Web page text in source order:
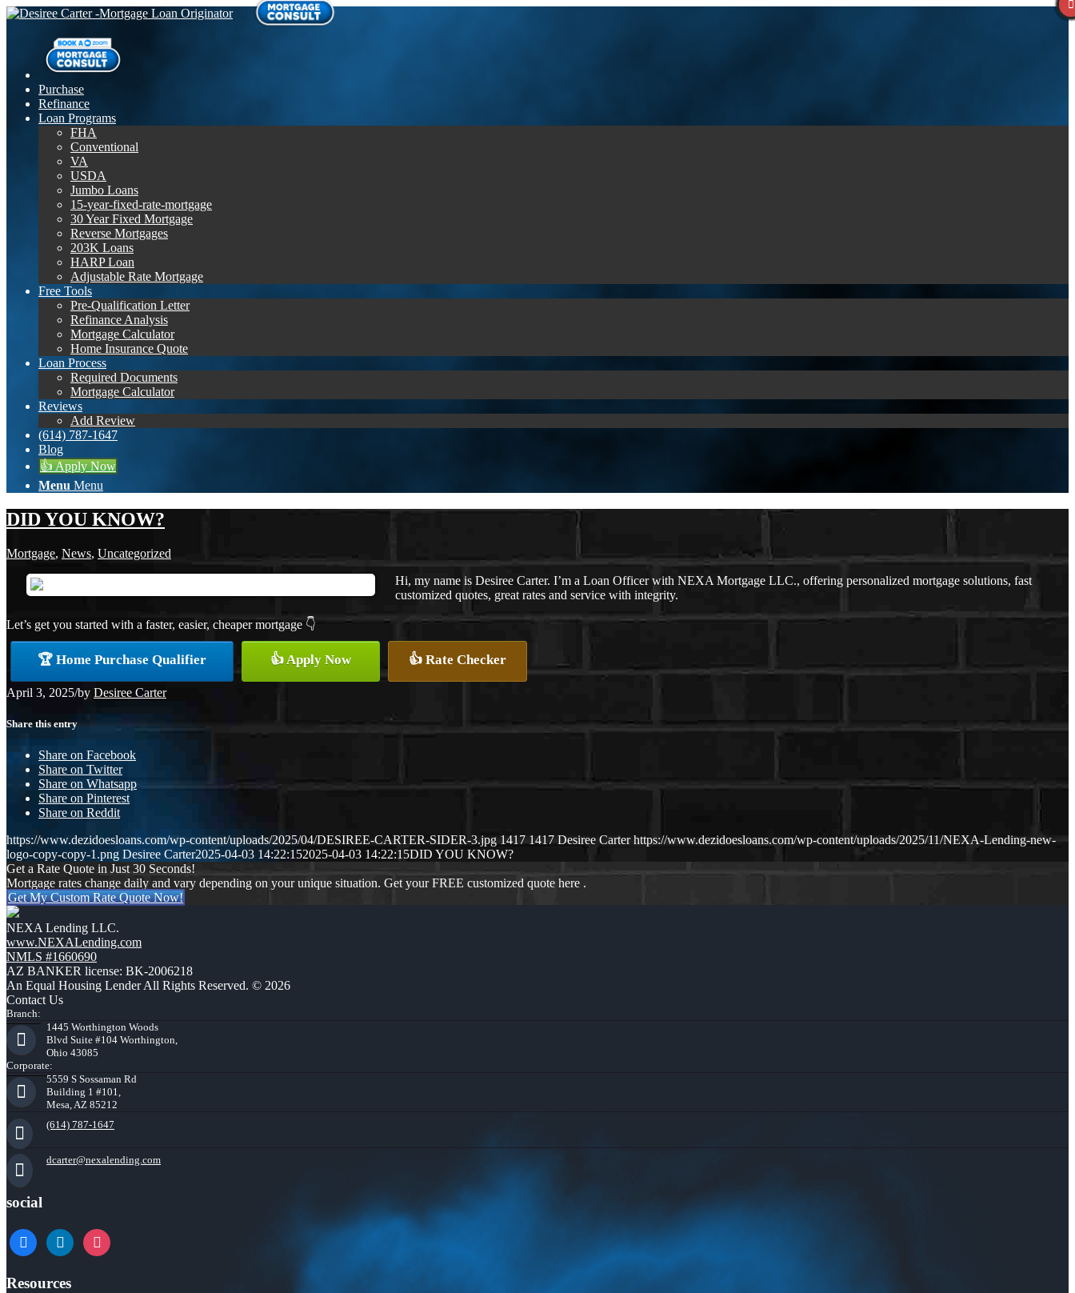
Purchase
Refinance
Loan Programs
FHA
Conventional
VA
USDA
Jumbo Loans
15-year-fixed-rate-mortgage
30 Year Fixed Mortgage
Reverse Mortgages
203K Loans
HARP Loan
Adjustable Rate Mortgage
Free Tools
Pre-Qualification Letter
Refinance Analysis
Mortgage Calculator
Home Insurance Quote
Loan Process
Required Documents
Mortgage Calculator
Reviews
Add Review
(614) 787-1647
Blog
👍 Apply Now
Menu Menu
DID YOU KNOW?
Mortgage, News, Uncategorized
Hi, my name is Desiree Carter. I’m a Loan Officer with NEXA Mortgage LLC., offering personalized mortgage solutions, fast
customized quotes, great rates and service with integrity.
Let’s get you started with a faster, easier, cheaper mortgage 👇
🏆 Home Purchase Qualifier 👍 Apply Now 👍 Rate Checker
April 3, 2025/by Desiree Carter
Share this entry
Share on Facebook
Share on Twitter
Share on Whatsapp
Share on Pinterest
Share on Reddit
https://www.dezidoesloans.com/wp-content/uploads/2025/04/DESIREE-CARTER-SIDER-3.jpg 1417 1417 Desiree Carter https://www.dezidoesloans.com/wp-content/uploads/2025/11/NEXA-Lending-new-
logo-copy-copy-1.png Desiree Carter2025-04-03 14:22:152025-04-03 14:22:15DID YOU KNOW?
Get a Rate Quote in Just 30 Seconds!
Mortgage rates change daily and vary depending on your unique situation. Get your FREE customized quote here .
Get My Custom Rate Quote Now!
NEXA Lending LLC.
www.NEXALending.com
NMLS #1660690
AZ BANKER license: BK-2006218
An Equal Housing Lender All Rights Reserved. © 2026
Contact Us
Branch:
1445 Worthington Woods
Blvd Suite #104 Worthington,
Ohio 43085
Corporate:
5559 S Sossaman Rd
Building 1 #101,
Mesa, AZ 85212
(614) 787-1647
dcarter@nexalending.com
social
facebooklinkedininstagram
Resources